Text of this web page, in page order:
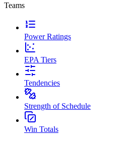
Teams
Power Ratings
EPA Tiers
Tendencies
Strength of Schedule
Win Totals